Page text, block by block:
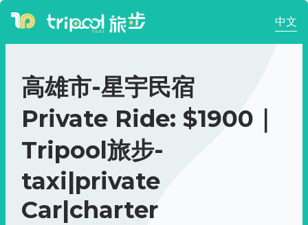
中文
高雄市-星宇民宿
Private Ride: $1900｜
Tripool旅步-
taxi|private
Car|charter